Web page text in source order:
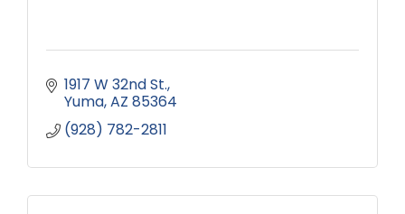
1917 W 32nd St.
Yuma AZ 85364
(928) 782-2811